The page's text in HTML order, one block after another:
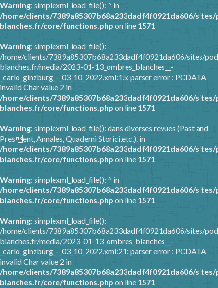
Warning: simplexml_load_file(): ^ in
/home/clients/7389a85307b68a233dadf4f0921da606/
blanches.fr/core/functions.php on line 1571
Warning: simplexml_load_file():
/home/clients/7389a85307b68a233dadf4f0921da606/sites/
blanches.fr/media/2023-01-13_ombres_blanches__-
_carlo_ginzburg_-_03_10_2022.xml:15: parser error : PCDATA
invalid Char value 2 in
/home/clients/7389a85307b68a233dadf4f0921da606/
blanches.fr/core/functions.php on line 1571
Warning: simplexml_load_file(): dans diverses revues (Past and
Present, Annales, Quaderni Storici,etc.). in
/home/clients/7389a85307b68a233dadf4f0921da606/
blanches.fr/core/functions.php on line 1571
Warning: simplexml_load_file(): ^ in
/home/clients/7389a85307b68a233dadf4f0921da606/
blanches.fr/core/functions.php on line 1571
Warning: simplexml_load_file():
/home/clients/7389a85307b68a233dadf4f0921da606/sites/
blanches.fr/media/2023-01-13_ombres_blanches__-
_carlo_ginzburg_-_03_10_2022.xml:21: parser error : PCDATA
invalid Char value 2 in
/home/clients/7389a85307b68a233dadf4f0921da606/
blanches.fr/core/functions.php on line 1571